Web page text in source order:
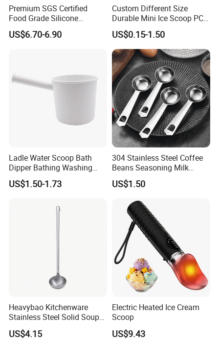
Premium SGS Certified
Food Grade Silicone
Spatula for Kitchenware
US$6.70-6.90
Custom Different Size
Durable Mini Ice Scoop PC
Ice Scoop
US$0.15-1.50
Ladle Water Scoop Bath
Dipper Bathing Washing
Ladles
US$1.50-1.73
304 Stainless Steel Coffee
Beans Seasoning Milk
Powder & Baking-Modern
Design Measuring Spoon
US$1.50
Heavybao Kitchenware
Stainless Steel Solid Soup
Ladles with Hanging Hook
US$4.15
Electric Heated Ice Cream
Scoop
US$9.43